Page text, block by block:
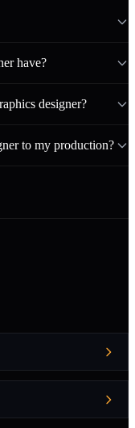
have?
designer?
to my production?